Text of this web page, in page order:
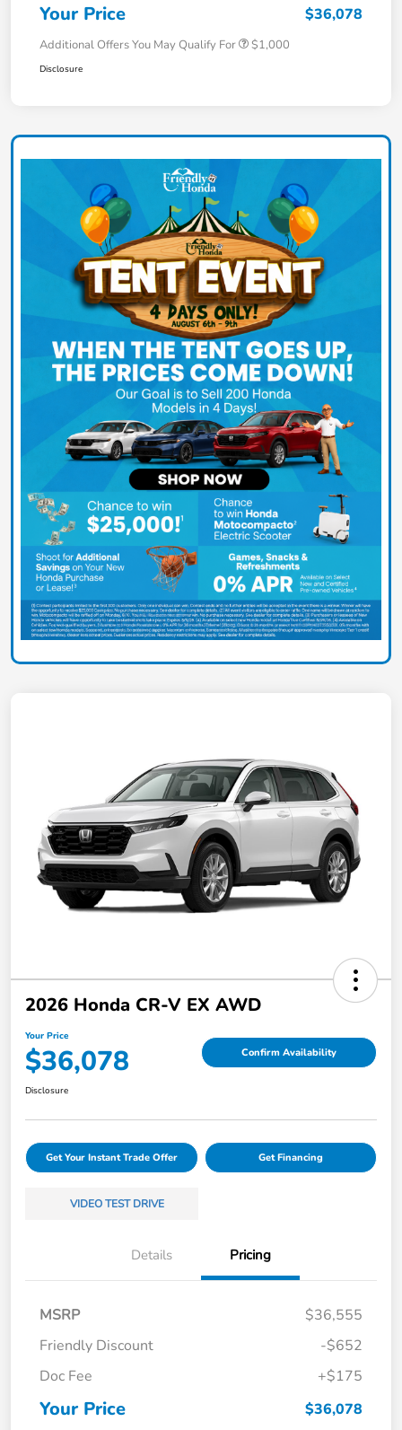
Your Price $36,078
Additional Offers You May Qualify For $1,000
Disclosure
2026 Honda CR-V EX AWD
Your Price
$36,078 Confirm Availability
Disclosure
Get Your Instant Trade Offer Get Financing
VIDEO TEST DRIVE
Details Pricing
MSRP
$36,555
Friendly Discount
-$652
Doc Fee
+$175
Your Price $36,078